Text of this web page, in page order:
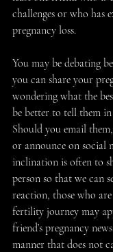
challenges or who has
pregnancy loss.
You may be debating
you can share your
wondering what the
be better to tell them
Should you email them,
or announce on social
inclination is often to
person so that we can
reaction, those who
fertility journey may
friend’s pregnancy
manner that does not